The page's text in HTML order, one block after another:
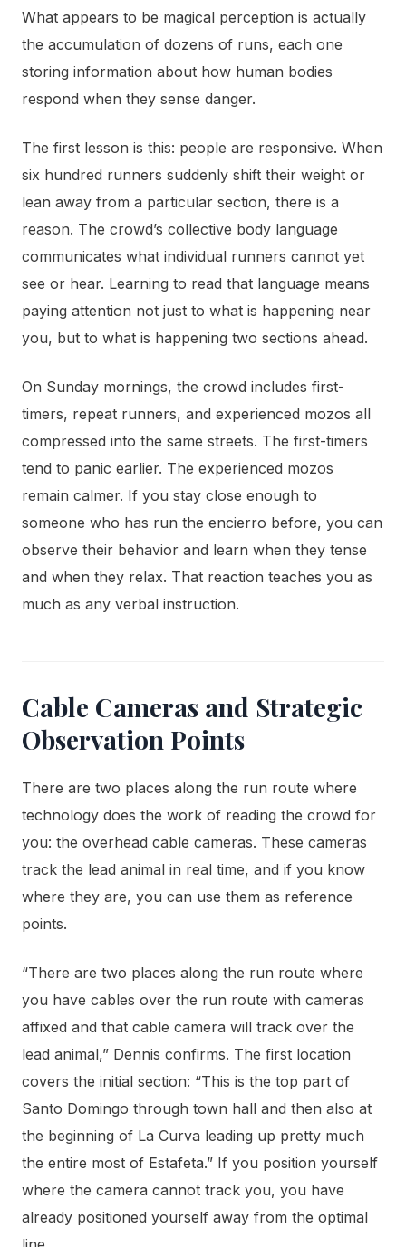
What appears to be magical perception is actually
the accumulation of dozens of runs, each one
storing information about how human bodies
respond when they sense danger.
The first lesson is this: people are responsive. When
six hundred runners suddenly shift their weight or
lean away from a particular section, there is a
reason. The crowd’s collective body language
communicates what individual runners cannot yet
see or hear. Learning to read that language means
paying attention not just to what is happening near
you, but to what is happening two sections ahead.
On Sunday mornings, the crowd includes first-
timers, repeat runners, and experienced mozos all
compressed into the same streets. The first-timers
tend to panic earlier. The experienced mozos
remain calmer. If you stay close enough to
someone who has run the encierro before, you can
observe their behavior and learn when they tense
and when they relax. That reaction teaches you as
much as any verbal instruction.
Cable Cameras and Strategic
Observation Points
There are two places along the run route where
technology does the work of reading the crowd for
you: the overhead cable cameras. These cameras
track the lead animal in real time, and if you know
where they are, you can use them as reference
points.
“There are two places along the run route where
you have cables over the run route with cameras
affixed and that cable camera will track over the
lead animal,” Dennis confirms. The first location
covers the initial section: “This is the top part of
Santo Domingo through town hall and then also at
the beginning of La Curva leading up pretty much
the entire most of Estafeta.” If you position yourself
where the camera cannot track you, you have
already positioned yourself away from the optimal